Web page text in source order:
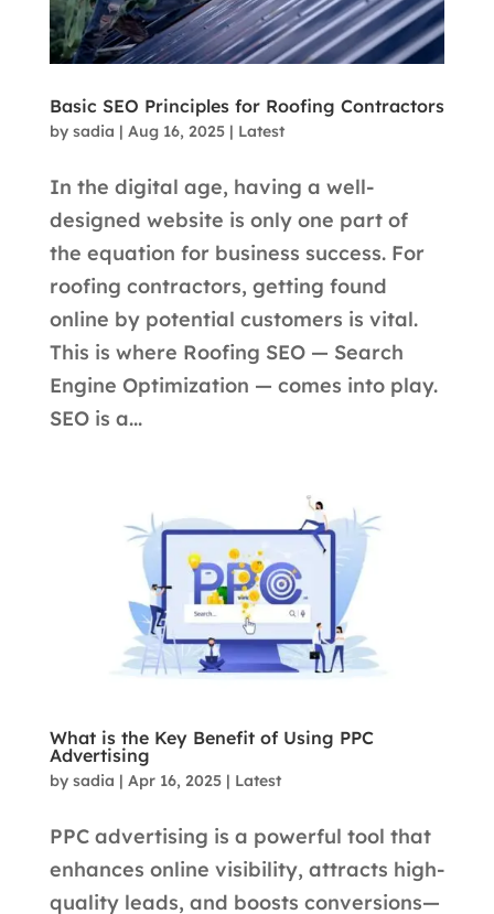
Basic SEO Principles for Roofing Contractors
by sadia | Aug 16, 2025| Latest
In the digital age, having a well-
designed website is only one part of
the equation for business success. For
roofing contractors, getting found
online by potential customers is vital.
This is where Roofing SEO — Search
Engine Optimization — comes into play.
SEO is a...
What is the Key Benefit of Using PPC
Advertising
by sadia | Apr 16, 2025| Latest
PPC advertising is a powerful tool that
enhances online visibility, attracts high-
quality leads, and boosts conversions—